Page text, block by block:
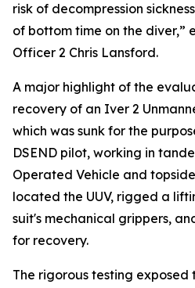
risk of decompression
of bottom time on the diver,”
Officer 2 Chris Lansford.
A major highlight of the
recovery of an Iver 2
which was sunk for the
DSEND pilot, working in
Operated Vehicle and
located the UUV, rigged a
suit's mechanical grippers,
for recovery.
The rigorous testing exposed